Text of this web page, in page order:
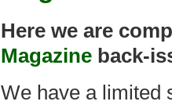
Here we are
Magazine back-
We have a limited